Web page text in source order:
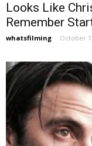
Looks Like
Remember
whatsfilming - October